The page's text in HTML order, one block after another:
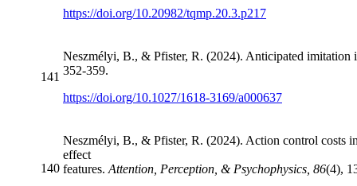
https://doi.org/10.20982/tqmp.20.3.p217
141
Neszmélyi, B., & Pfister, R. (2024). Anticipated imitation
352-359.
https://doi.org/10.1027/1618-3169/a000637
140
Neszmélyi, B., & Pfister, R. (2024). Action control costs
effect
features. Attention, Perception, & Psychophysics, 86(4),